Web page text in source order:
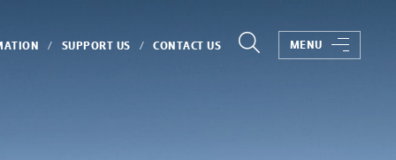
SUPPORT US CONTACT US MENU